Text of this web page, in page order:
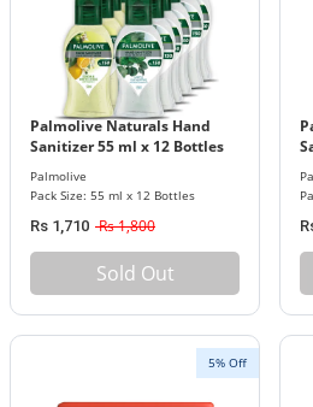
Palmolive Naturals Hand
Sanitizer 55 ml x 12 Bottles
Palmolive
Pack Size: 55 ml x 12 Bottles
Rs 1,710 Rs 1,800
Sold Out
5% Off